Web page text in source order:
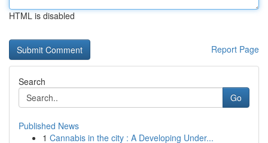
HTML is disabled
Report Page
Search
Go
Published News
1 Cannabis in the city : A Developing Under...